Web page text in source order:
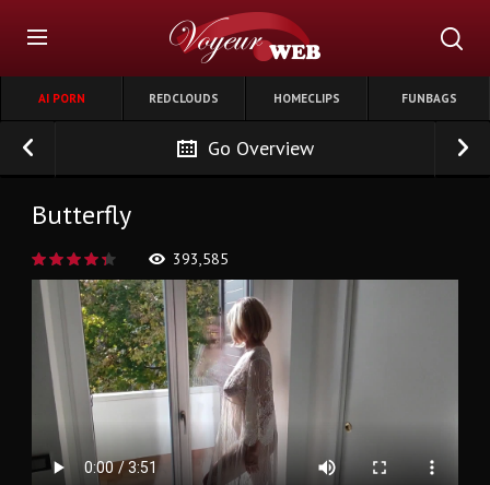
AI PORN REDCLOUDS HOMECLIPS FUNBAGS
Go Overview
Butterfly
393,585